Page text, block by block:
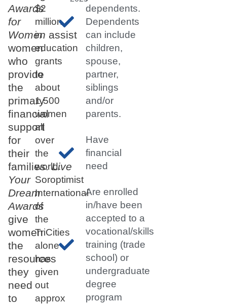
Awards
for
Women assist
women
who
provide
the
primary
financial
support
for
their
families.Live
Your
Dream
Awards
give
women
the
resources
they
need
to
$2
million
in
education
grants
to
about
1,500
women
all
over
the
world.
Soroptimist
International
of
the
TriCities
alone
has
given
out
approx
dependents.
Dependents
can include
children,
spouse,
partner,
siblings
and/or
parents.
Have
financial
need
Are enrolled
in/have been
accepted to a
vocational/skills
training (trade
school) or
undergraduate
degree
program